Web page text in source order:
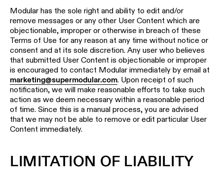
Modular has the sole right and ability to edit and/or
remove messages or any other User Content which are
objectionable, improper or otherwise in breach of these
Terms of Use for any reason at any time without notice or
consent and at its sole discretion. Any user who believes
that submitted User Content is objectionable or improper
is encouraged to contact Modular immediately by email at
marketing@supermodular.com. Upon receipt of such
notification, we will make reasonable efforts to take such
action as we deem necessary within a reasonable period
of time. Since this is a manual process, you are advised
that we may not be able to remove or edit particular User
Content immediately.
LIMITATION OF LIABILITY